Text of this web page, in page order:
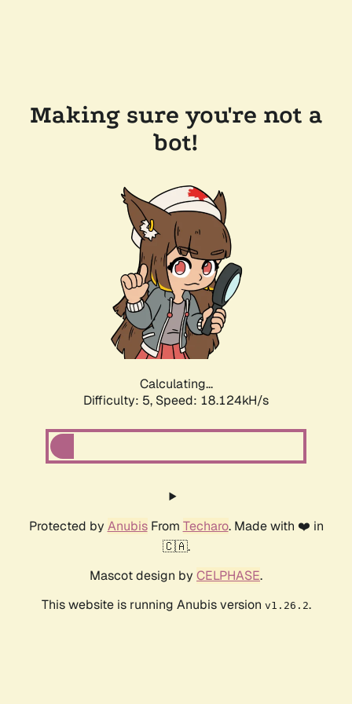
Making sure you're not a
bot!
Calculating...
Difficulty: 5, Speed: 18.124kH/s
Protected by AnubisFrom Techaro. Made with ❤️ in
🇨🇦.
Mascot design by CELPHASE.
This website is running Anubis version v1.26.2.